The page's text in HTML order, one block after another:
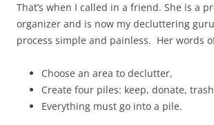
That’s when I called in a friend. She is a
organizer and is now my decluttering
process simple and painless. Her words
Choose an area to declutter,
Create four piles: keep, donate,
Everything must go into a pile.